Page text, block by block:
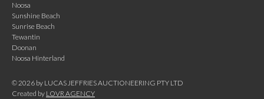
Noosa
Sunshine Beach
Sunrise Beach
Tewantin
Doonan
Noosa Hinterland
©2026 by LUCAS JEFFRIES AUCTIONEERING PTY LTD
Created by LOVR AGENCY